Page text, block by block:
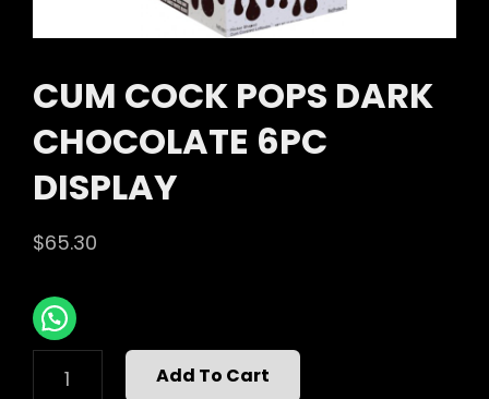
CUM COCK POPS DARK
CHOCOLATE 6PC
DISPLAY
$65.30
COCK
Add To Cart